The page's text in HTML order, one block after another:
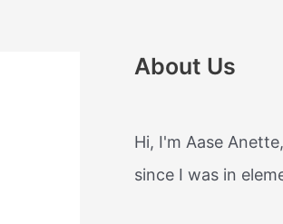
About Us
Hi, I'm Aase
since I was in